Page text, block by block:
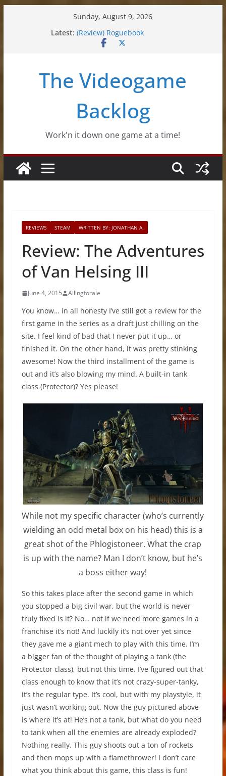
Sunday, August 9, 2026
Latest:
(Review) Souldiers
(Review) Roguebook
(Impressions) Rhythm Sprout
The Videogame
Backlog
Work'n it down one game at a time!
REVIEWS STEAM WRITTEN BY: JONATHAN A.
Review: The Adventures
of Van Helsing III
June 4, 2015 Ailingforale
You know… in all honesty I’ve still got a review for the
first game in the series as a draft just chilling on the
site. I feel kind of bad that I never put it up… or
finished it. On the other hand, it was pretty stinking
awesome! Now the third installment of the game is
out and it’s also blowing my mind. A built-in tank
class (Protector)? Yes please!
While not my specific character (who’s currently
wielding an odd metal box on his head) this is a
great shot of the Phlogistoneer. What the crap
is up with the name? Man I don’t know, but he’s
a boss either way!
So this takes place after the second game in which
you stopped a big civil war, but the world is never
truly fixed is it? No… not if we need more games in a
franchise it’s not! And luckily it’s not over yet since
they gave me a giant mech to play with this time. I’m
a bigger fan of the thought of playing a tank (the
Protector class), but not this time. I’ve figured out that
class enough to know that it’s not crazy-super-tanky,
it’s the regular type. It’s cool, but with my playstyle, it
just wasn’t working out. Now the guy pictured above
is where it’s at! He’s not a tank, but what do you need
to tank when all the enemies are already exploded?
Nothing really. This guy shoots out a ton of rockets
and then mops up with a flamethrower! I don’t care
what you think about this game, this class is fun!